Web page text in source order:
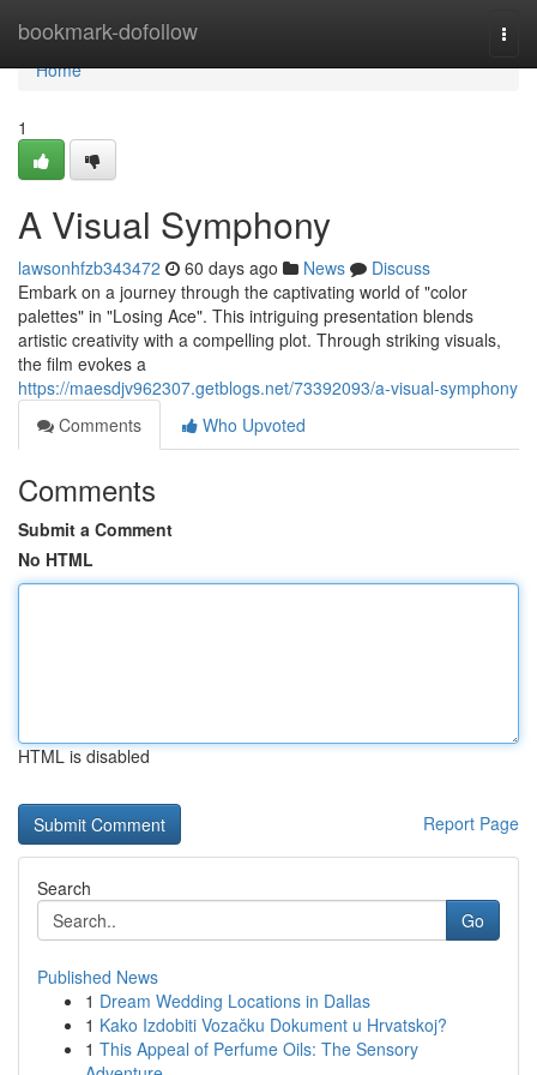
bookmark-dofollow
Home
Home
1
A Visual Symphony
lawsonhfzb343472 60 days ago News
Discuss
Embark on a journey through the captivating world of "color
palettes" in "Losing Ace". This intriguing presentation blends
artistic creativity with a compelling plot. Through striking visuals,
the film evokes a
https://maesdjv962307.getblogs.net/73392093/a-visual-symphony
Comments
Who Upvoted
Comments
Submit a Comment
No HTML
HTML is disabled
Report Page
Search
Go
Published News
1 Dream Wedding Locations in Dallas
1 Kako Izdobiti Vozačku Dokument u Hrvatskoj?
1 This Appeal of Perfume Oils: The Sensory